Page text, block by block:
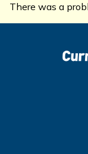
There was a